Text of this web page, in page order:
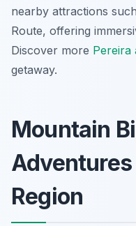
nearby attractions
Route, offering
Discover more Pereira
getaway.
Mountain
Region